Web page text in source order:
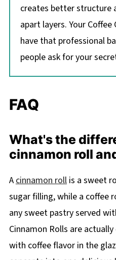
creates better structure
apart layers. Your
have that professional
people ask for your
FAQ
What's the
cinnamon roll
A cinnamon rollis a sweet
sugar filling, while a coffee
any sweet pastry served
Cinnamon Rolls are
with coffee flavor in the